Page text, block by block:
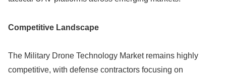
Competitive Landscape
The Military Drone Technology Market remains highly
competitive, with defense contractors focusing on